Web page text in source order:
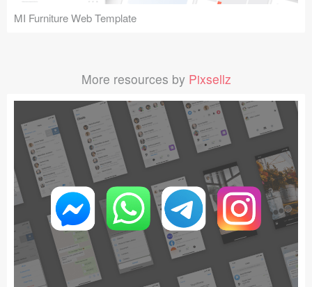
MI Furniture Web Template
More resources by Pixsellz